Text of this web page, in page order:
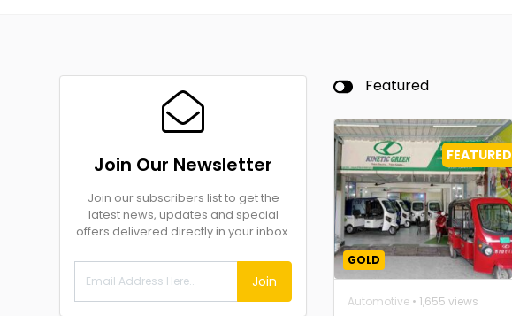
Join Our Newsletter
Join our subscribers list to get the
latest news, updates and special
offers delivered directly in your inbox.
Join
Featured
FEATURED
GOLD
Automotive • 1,655 views